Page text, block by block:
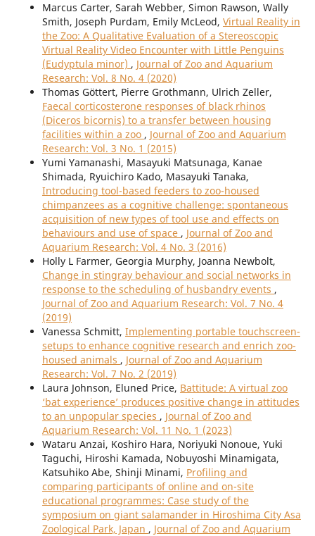
Marcus Carter, Sarah Webber, Simon Rawson, Wally
Smith, Joseph Purdam, Emily McLeod, Virtual Reality in
the Zoo: A Qualitative Evaluation of a Stereoscopic
Virtual Reality Video Encounter with Little Penguins
(Eudyptula minor) , Journal of Zoo and Aquarium
Research: Vol. 8 No. 4 (2020)
Thomas Göttert, Pierre Grothmann, Ulrich Zeller,
Faecal corticosterone responses of black rhinos
(Diceros bicornis) to a transfer between housing
facilities within a zoo , Journal of Zoo and Aquarium
Research: Vol. 3 No. 1 (2015)
Yumi Yamanashi, Masayuki Matsunaga, Kanae
Shimada, Ryuichiro Kado, Masayuki Tanaka,
Introducing tool-based feeders to zoo-housed
chimpanzees as a cognitive challenge: spontaneous
acquisition of new types of tool use and effects on
behaviours and use of space , Journal of Zoo and
Aquarium Research: Vol. 4 No. 3 (2016)
Holly L Farmer, Georgia Murphy, Joanna Newbolt,
Change in stingray behaviour and social networks in
response to the scheduling of husbandry events ,
Journal of Zoo and Aquarium Research: Vol. 7 No. 4
(2019)
Vanessa Schmitt, Implementing portable touchscreen-
setups to enhance cognitive research and enrich zoo-
housed animals , Journal of Zoo and Aquarium
Research: Vol. 7 No. 2 (2019)
Laura Johnson, Eluned Price, Battitude: A virtual zoo
‘bat experience’ produces positive change in attitudes
to an unpopular species , Journal of Zoo and
Aquarium Research: Vol. 11 No. 1 (2023)
Wataru Anzai, Koshiro Hara, Noriyuki Nonoue, Yuki
Taguchi, Hiroshi Kamada, Nobuyoshi Minamigata,
Katsuhiko Abe, Shinji Minami, Profiling and
comparing participants of online and on-site
educational programmes: Case study of the
symposium on giant salamander in Hiroshima City Asa
Zoological Park, Japan , Journal of Zoo and Aquarium